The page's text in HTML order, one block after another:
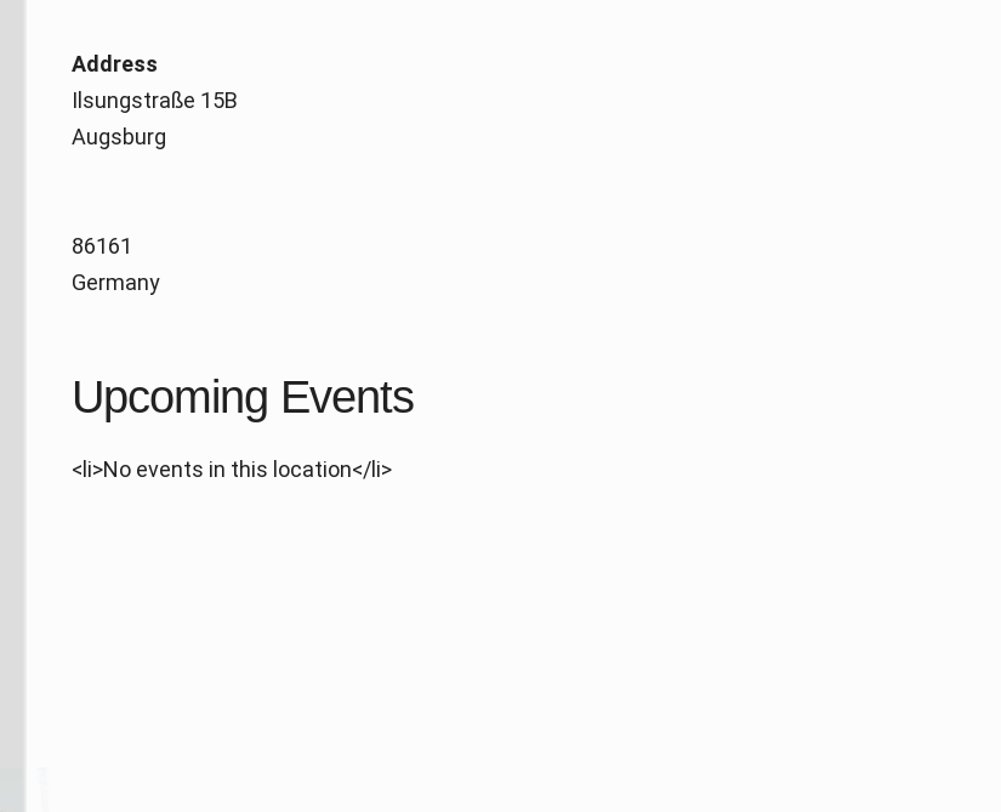
Address
Ilsungstraße 15B
Augsburg
86161
Germany
Upcoming Events
<li>No events in this location</li>